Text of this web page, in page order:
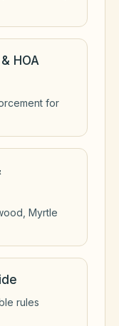
HOA
for
Myrtle
rules